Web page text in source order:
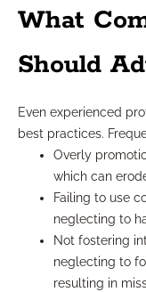
What
Should
Even experienced
best practices.
Overly
which can
Failing to use
neglecting to
Not fostering
neglecting to
resulting in